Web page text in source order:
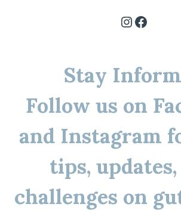
InstagramFacebook
Stay
Follow us on
and Instagram
tips,
challenges on